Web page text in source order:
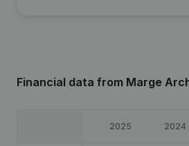
Financial data from Marge
2025 2024